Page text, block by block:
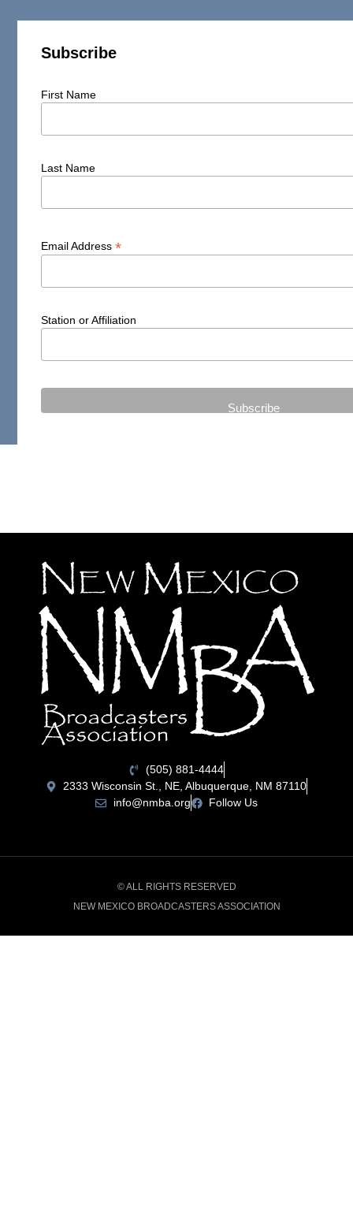
Subscribe
First Name
Last Name
Email Address*
Station or Affiliation
(505) 881-4444
2333 Wisconsin St., NE, Albuquerque, NM 87110
info@nmba.org
Follow Us
© ALL RIGHTS RESERVED
NEW MEXICO BROADCASTERS ASSOCIATION